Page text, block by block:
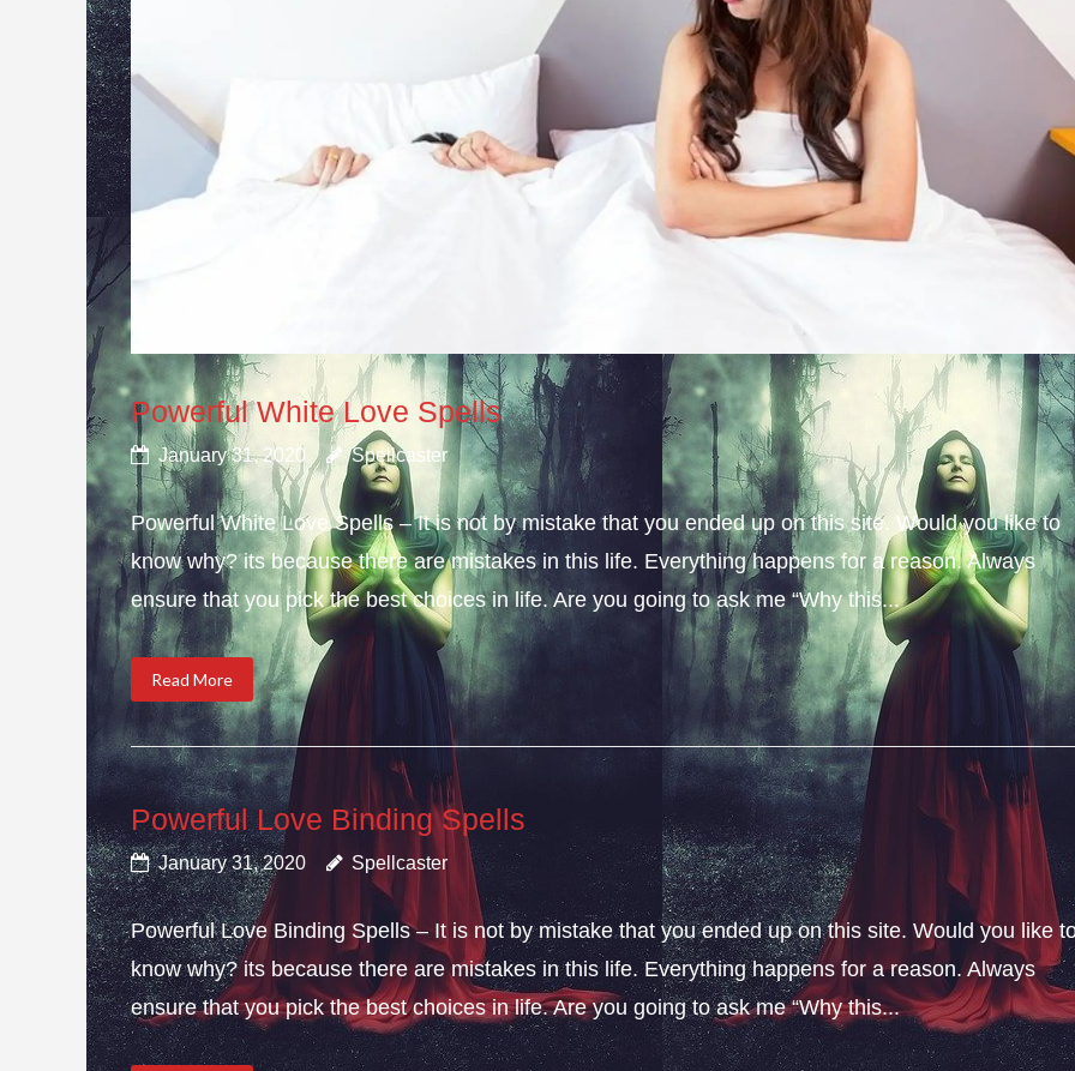
Powerful White Love Spells
January 31, 2020 Spellcaster
Powerful White Love Spells – It is not by mistake that you ended up on this site. Would you like to
know why? its because there are mistakes in this life. Everything happens for a reason. Always
ensure that you pick the best choices in life. Are you going to ask me “Why this...
Read More
Powerful Love Binding Spells
January 31, 2020 Spellcaster
Powerful Love Binding Spells – It is not by mistake that you ended up on this site. Would you like
know why? its because there are mistakes in this life. Everything happens for a reason. Always
ensure that you pick the best choices in life. Are you going to ask me “Why this...